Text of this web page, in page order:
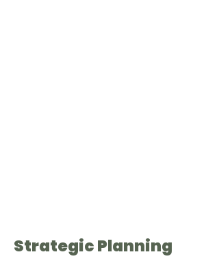
Strategic Planning